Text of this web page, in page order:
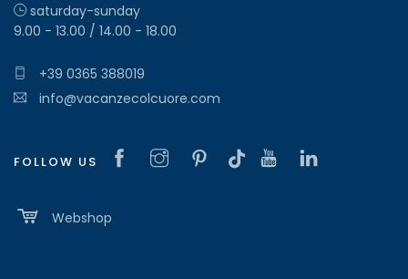
saturday-sunday
9.00 - 13.00 / 14.00 - 18.00
+39 0365 388019
info@vacanzecolcuore.com
FOLLOW US
Webshop